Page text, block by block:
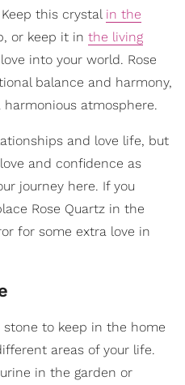
this crystal in the
or keep it in the living
into your world. Rose
balance and harmony,
atmosphere.
and love life, but
and confidence as
journey here. If you
Rose Quartz in the
for some extra love in
stone to keep in the home
areas of your life.
in the garden or